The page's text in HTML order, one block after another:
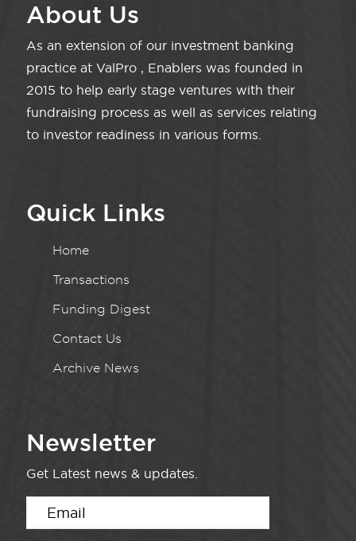
About Us
As an extension of our investment banking
practice at ValPro , Enablers was founded in
2015 to help early stage ventures with their
fundraising process as well as services relating
to investor readiness in various forms.
Quick Links
Home
Transactions
Funding Digest
Contact Us
Archive News
Newsletter
Get Latest news & updates.